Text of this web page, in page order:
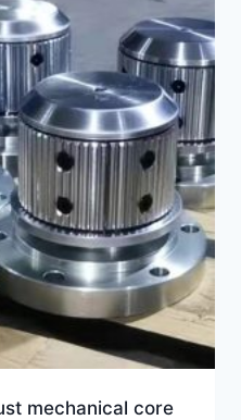
mechanical core